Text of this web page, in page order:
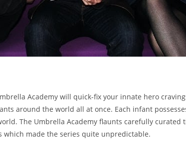
Academy will quick-fix your innate hero
around the world all at once. Each infant
The Umbrella Academy flaunts carefully curated
made the series quite unpredictable.